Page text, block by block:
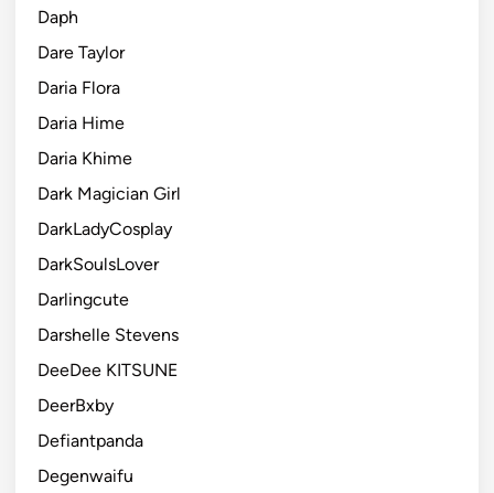
Daph
Dare Taylor
Daria Flora
Daria Hime
Daria Khime
Dark Magician Girl
DarkLadyCosplay
DarkSoulsLover
Darlingcute
Darshelle Stevens
DeeDee KITSUNE
DeerBxby
Defiantpanda
Degenwaifu